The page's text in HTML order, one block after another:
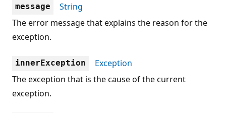
message
String
The error message that explains the reason for the
exception.
innerException
Exception
The exception that is the cause of the current
exception.